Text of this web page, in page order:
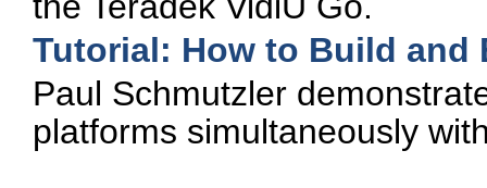
Tutorial: How to Build and
Paul Schmutzler
platforms simultaneously